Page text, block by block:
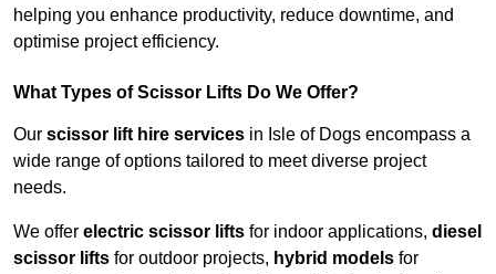
helping you enhance productivity, reduce downtime, and
optimise project efficiency.
What Types of Scissor Lifts Do We Offer?
Our scissor lift hire services in Isle of Dogs encompass a
wide range of options tailored to meet diverse project
needs.
We offer electric scissor lifts for indoor applications, diesel
scissor lifts for outdoor projects, hybrid models for